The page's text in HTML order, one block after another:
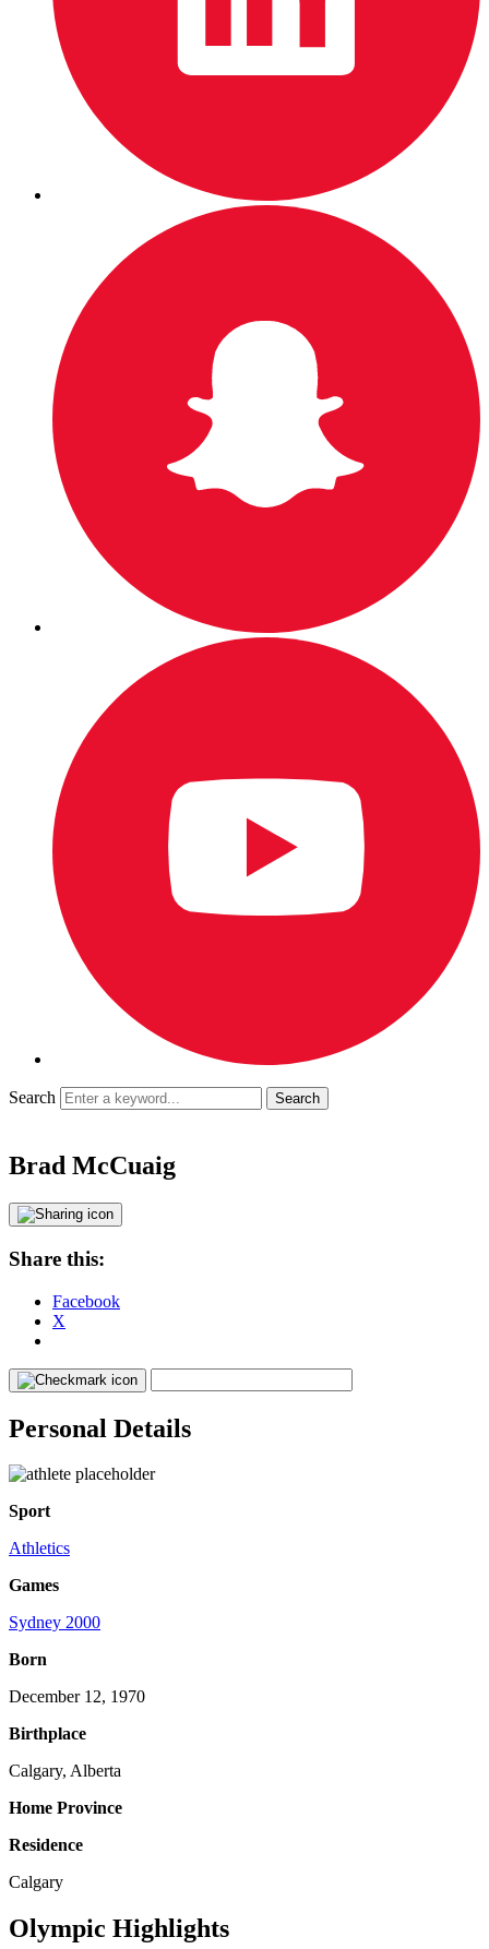
Search
Brad McCuaig
Share this:
Facebook
X
Personal Details
Sport
Athletics
Games
Sydney 2000
Born
December 12, 1970
Birthplace
Calgary, Alberta
Home Province
Residence
Calgary
Olympic Highlights